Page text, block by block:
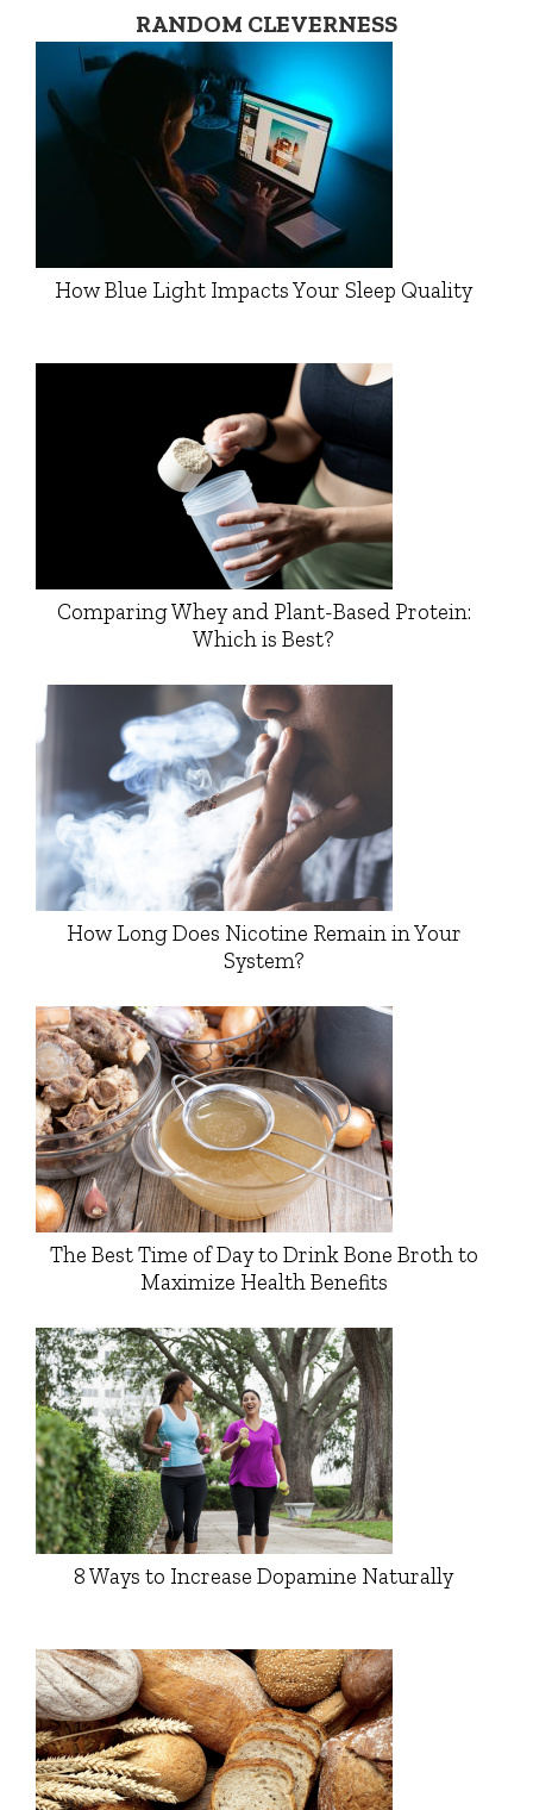
RANDOM CLEVERNESS
How Blue Light Impacts Your Sleep Quality
Comparing Whey and Plant-Based Protein:
Which is Best?
How Long Does Nicotine Remain in Your
System?
The Best Time of Day to Drink Bone Broth to
Maximize Health Benefits
8 Ways to Increase Dopamine Naturally